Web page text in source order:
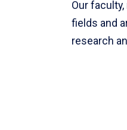
Our
fields and
research